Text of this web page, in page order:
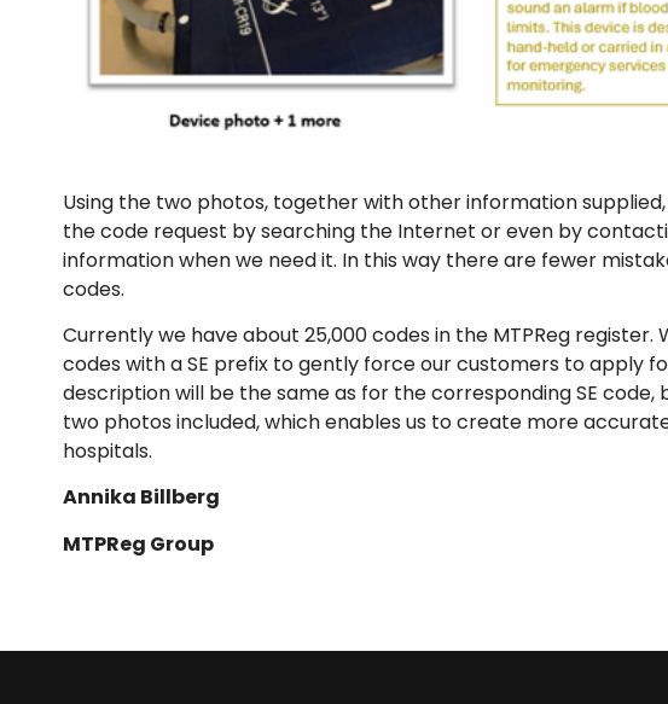
Using the two photos, together with other information
the code request by searching the Internet or even by
information when we need it. In this way there are fewer
codes.
Currently we have about 25,000 codes in the MTPReg
codes with a SE prefix to gently force our customers to apply
description will be the same as for the corresponding SE
two photos included, which enables us to create more
hospitals.
Annika Billberg
MTPReg Group